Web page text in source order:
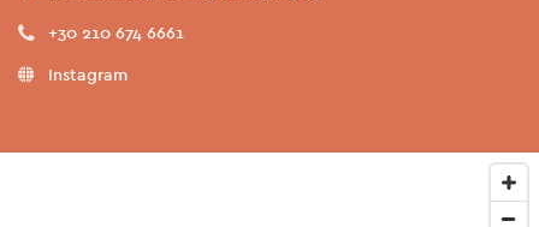
+30 210 674 6661
Instagram